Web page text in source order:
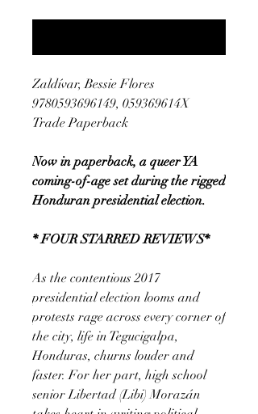
Zaldívar, Bessie Flores
9780593696149, 059369614X
Trade Paperback
Now in paperback, a queer YA
coming-of-age set during the rigged
Honduran presidential election.
* FOUR STARRED REVIEWS*
As the contentious 2017
presidential election looms and
protests rage across every corner of
the city, life in Tegucigalpa,
Honduras, churns louder and
faster. For her part, high school
senior Libertad (Libi) Morazán